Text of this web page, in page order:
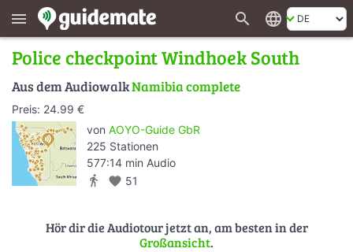
menu search language
Police checkpoint Windhoek South
Aus dem AudiowalkNamibia complete
Preis: 24.99 €
von AOYO-Guide GbR
225 Stationen
577:14 min Audio
directions_walk favorite 51
Hör dir die Audiotour jetzt an, am besten in der
Großansicht.